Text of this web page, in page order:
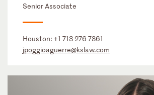
Senior Associate
Houston: +1 713 276 7361
jpoggioaguerre@kslaw.com